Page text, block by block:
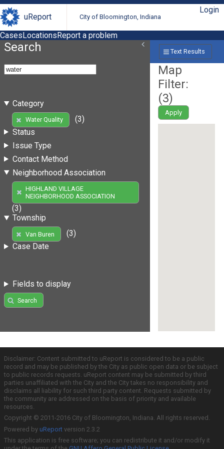
uReport City of Bloomington, Indiana
Login
CasesLocationsReport a problem
Search
Category
Water Quality
(3)
Status
Issue Type
Contact Method
Neighborhood Association
HIGHLAND VILLAGE
NEIGHBORHOOD ASSOCIATION
(3)
Township
Van Buren
(3)
Case Date
Fields to display
Search
Text Results
Map
Filter:
(3)
Apply
Disclaimer: Content submitted to uReport is considered to be a public
record and may be published by the City as public open data or be subject
to public records requests. uReport content may be submitted by third
parties unaffiliated with the City and the City takes no responsibility and
disclaims all liability for such third party content. Requests submitted by
the community are addressed on the basis of priority and available
resources.
Copyright © 2011-2016 City of Bloomington, Indiana. All rights reserved.
Powered by uReport version 2.3.2
This application is free software; you can redistribute it and/or modify it